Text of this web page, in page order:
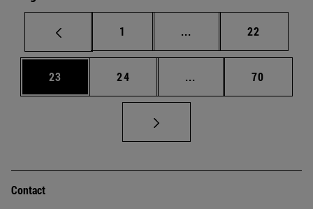
Page
1 ... Intermediate pages
Page
22
Page
23 Page
24 ... Intermediate pages
Page
70
Contact